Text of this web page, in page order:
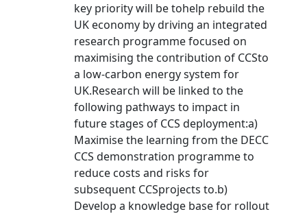
key priority will be tohelp rebuild the
UK economy by driving an integrated
research programme focused on
maximising the contribution of CCSto
a low-carbon energy system for
UK.Research will be linked to the
following pathways to impact in
future stages of CCS deployment:a)
Maximise the learning from the DECC
CCS demonstration programme to
reduce costs and risks for
subsequent CCSprojects to.b)
Develop a knowledge base for rollout